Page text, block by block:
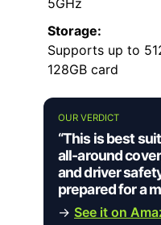
5GHz
Storage:
Supports up to
128GB card
OUR VERDICT
“This is best
all-around
and driver
prepared for a
→ See it on